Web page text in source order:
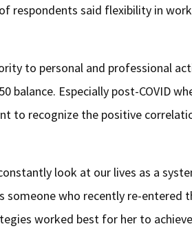
respondents said flexibility in
to personal and professional
Especially post-COVID
to recognize the positive
look at our lives as a
someone who recently re-entered
worked best for her to